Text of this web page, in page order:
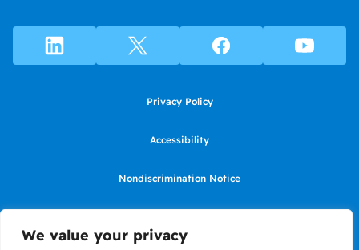
We value your privacy
Privacy Policy
Accessibility
Nondiscrimination Notice